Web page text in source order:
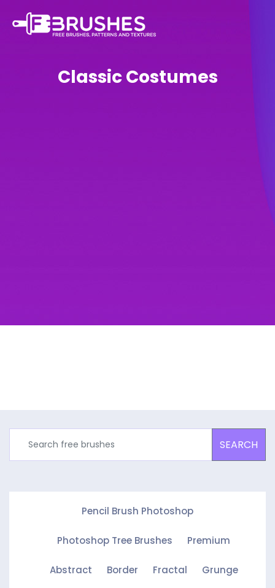
Classic Costumes
SEARCH
Pencil Brush Photoshop
Photoshop Tree Brushes Premium
Abstract Border Fractal Grunge